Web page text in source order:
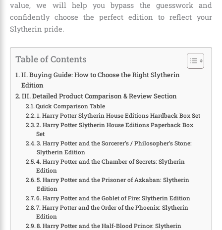
value, we will help you bypass the guesswork and
confidently choose the perfect edition to reflect your
Slytherin pride.
Table of Contents
II. Buying Guide: How to Choose the Right Slytherin
Edition
III. Detailed Product Comparison & Review Section
Quick Comparison Table
1. Harry Potter Slytherin House Editions Hardback Box Set
2. Harry Potter Slytherin House Editions Paperback Box
Set
3. Harry Potter and the Sorcerer’s / Philosopher’s Stone:
Slytherin Edition
4. Harry Potter and the Chamber of Secrets: Slytherin
Edition
5. Harry Potter and the Prisoner of Azkaban: Slytherin
Edition
6. Harry Potter and the Goblet of Fire: Slytherin Edition
7. Harry Potter and the Order of the Phoenix: Slytherin
Edition
8. Harry Potter and the Half-Blood Prince: Slytherin